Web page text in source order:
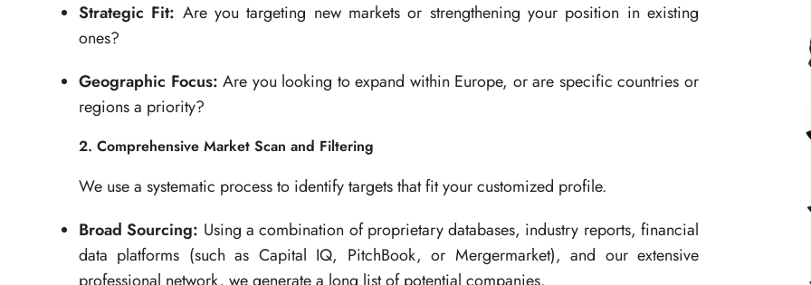
Strategic Fit: Are you targeting new markets or strengthening your position in existing
ones?
Geographic Focus: Are you looking to expand within Europe, or are specific countries or
regions a priority?
2. Comprehensive Market Scan and Filtering
We use a systematic process to identify targets that fit your customized profile.
Broad Sourcing: Using a combination of proprietary databases, industry reports, financial
data platforms (such as Capital IQ, PitchBook, or Mergermarket), and our extensive